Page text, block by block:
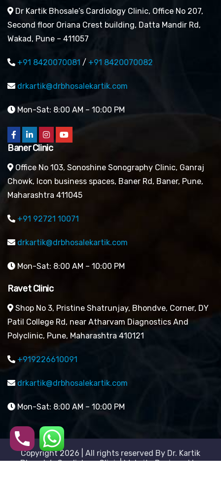
Dr Kartik Bhosale’s Cardiology Clinic, Office No 207,
Second floor Oriana Crest building, Datta Mandir Rd,
Wakad, Pune – 411057
+91 8420070081 / +91 8420070082
drkartik@drbhosalekartik.com
Mon-Sat: 8:00 AM – 10:00 PM
Baner Clinic
Office No 103, Sonoshine Sonography Clinic, Ganraj
Chowk, Icon business spaces, Baner Rd, Baner, Pune,
Maharashtra 411045
+91 92721 10071
drkartik@drbhosalekartik.com
Mon-Sat: 8:00 AM – 10:00 PM
Ravet Clinic
Shop No 3, Pristine Shatrunjay, Bhondve, Corner, DY
Patil College Rd, near Atharvam Diagnostics And
Polyclinic, Pune, Maharashtra 410121
+919226610091
drkartik@drbhosalekartik.com
Mon-Sat: 8:00 AM – 10:00 PM
Copyright 2026 | All rights reserved By Dr. Kartik
Bhosale’s Cardiology Clinic| Website Designed by